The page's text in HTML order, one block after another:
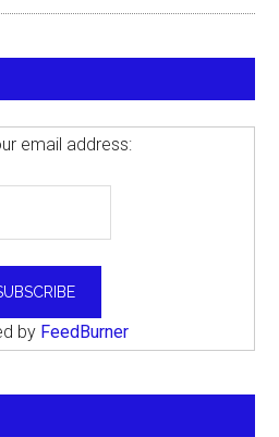
email address:
by FeedBurner